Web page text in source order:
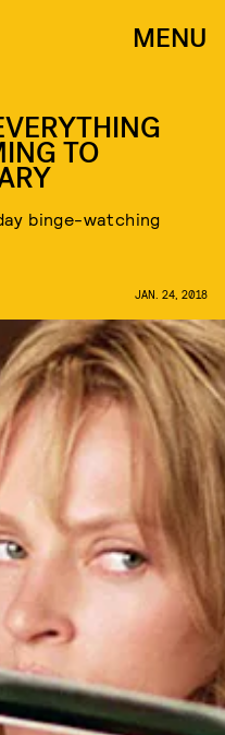
MENU
TO
binge-watching
JAN. 24, 2018